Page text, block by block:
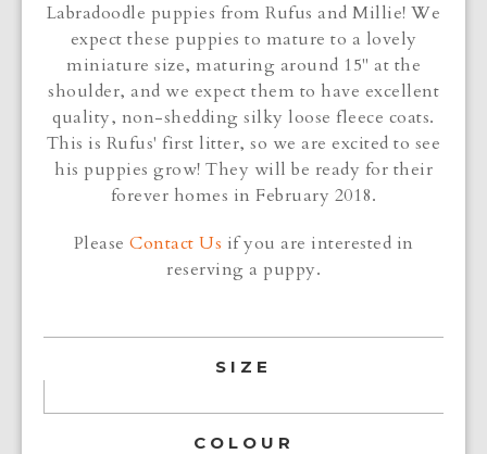
Labradoodle puppies from Rufus and Millie! We
expect these puppies to mature to a lovely
miniature size, maturing around 15" at the
shoulder, and we expect them to have excellent
quality, non-shedding silky loose fleece coats.
This is Rufus' first litter, so we are excited to see
his puppies grow! They will be ready for their
forever homes in February 2018.
Please Contact Us if you are interested in
reserving a puppy.
SIZE
COLOUR